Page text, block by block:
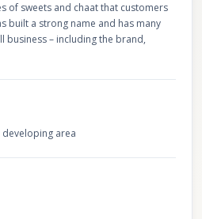
of sweets and chaat that customers
built a strong name and has many
business – including the brand,
area